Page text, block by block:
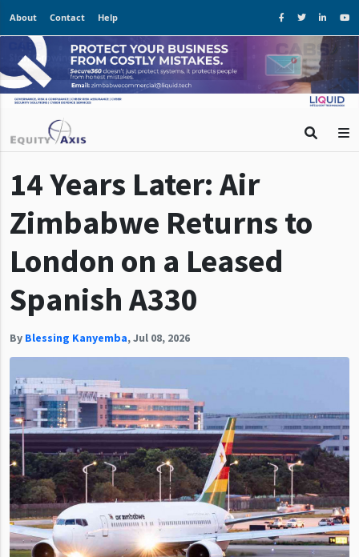
About Contact Help
14 Years Later: Air
Zimbabwe Returns to
London on a Leased
Spanish A330
By Blessing Kanyemba,Jul 08, 2026